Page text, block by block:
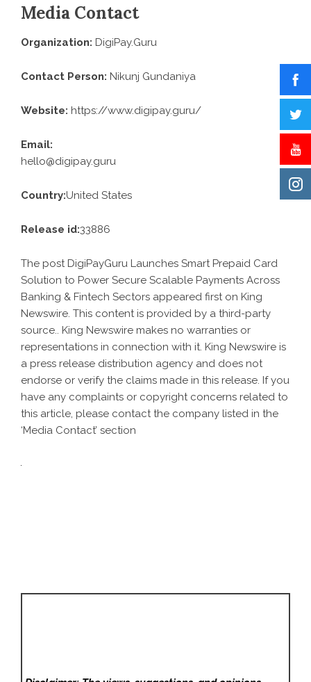
Media Contact
Organization: DigiPay.Guru
Contact Person: Nikunj Gundaniya
Website: https://www.digipay.guru/
Email:
hello@digipay.guru
Country:United States
Release id:33886
The post DigiPayGuru Launches Smart Prepaid Card
Solution to Power Secure Scalable Payments Across
Banking & Fintech Sectors appeared first on King
Newswire. This content is provided by a third-party
source.. King Newswire makes no warranties or
representations in connection with it. King Newswire is
a press release distribution agency and does not
endorse or verify the claims made in this release. If you
have any complaints or copyright concerns related to
this article, please contact the company listed in the
‘Media Contact’ section